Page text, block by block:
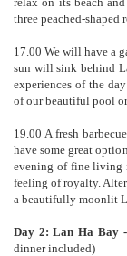
three peached-shaped
17.00 We will have a
sun will sink behind
experiences of the
of our beautiful pool
19.00 A fresh
have some great
evening of fine living
feeling of royalty.
a beautifully moonlit
Day 2: Lan Ha Bay
dinner included)